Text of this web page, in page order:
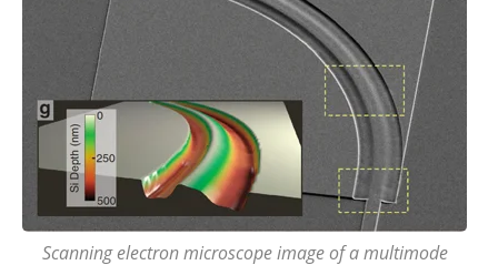
Scanning electron microscope image of a multimode